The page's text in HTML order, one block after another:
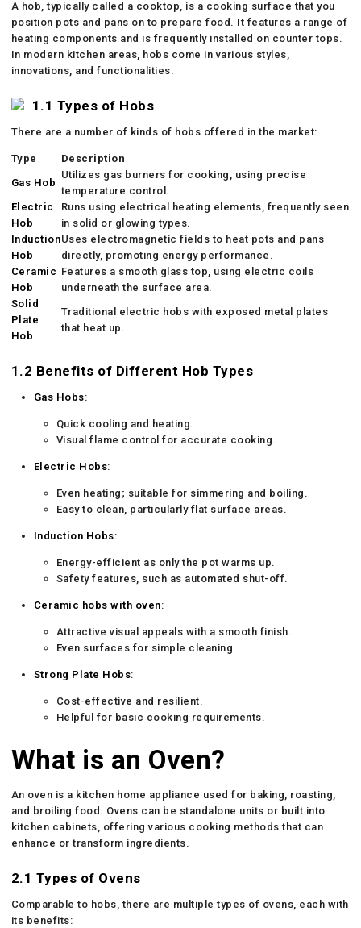
A hob, typically called a cooktop, is a cooking surface that you
position pots and pans on to prepare food. It features a range of
heating components and is frequently installed on counter tops.
In modern kitchen areas, hobs come in various styles,
innovations, and functionalities.
1.1 Types of Hobs
There are a number of kinds of hobs offered in the market:
Type
Description
Gas Hob
Utilizes gas burners for cooking, using precise
temperature control.
Electric
Hob
Runs using electrical heating elements, frequently seen
in solid or glowing types.
Induction
Hob
Uses electromagnetic fields to heat pots and pans
directly, promoting energy performance.
Ceramic
Hob
Features a smooth glass top, using electric coils
underneath the surface area.
Solid
Plate
Hob
Traditional electric hobs with exposed metal plates
that heat up.
1.2 Benefits of Different Hob Types
Gas Hobs:
Quick cooling and heating.
Visual flame control for accurate cooking.
Electric Hobs:
Even heating; suitable for simmering and boiling.
Easy to clean, particularly flat surface areas.
Induction Hobs:
Energy-efficient as only the pot warms up.
Safety features, such as automated shut-off.
Ceramic hobs with oven:
Attractive visual appeals with a smooth finish.
Even surfaces for simple cleaning.
Strong Plate Hobs:
Cost-effective and resilient.
Helpful for basic cooking requirements.
What is an Oven?
An oven is a kitchen home appliance used for baking, roasting,
and broiling food. Ovens can be standalone units or built into
kitchen cabinets, offering various cooking methods that can
enhance or transform ingredients.
2.1 Types of Ovens
Comparable to hobs, there are multiple types of ovens, each with
its benefits: